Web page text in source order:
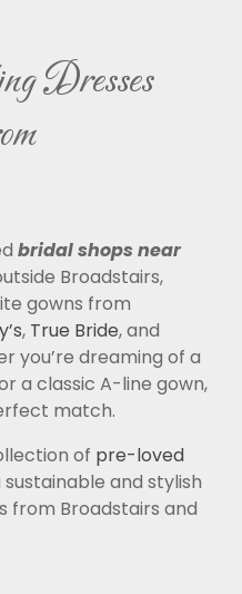
Dresses
bridal shops near
Broadstairs,
gowns from
, True Bride, and
you’re dreaming of a
a classic A-line gown,
match.
of pre-loved
and stylish
from Broadstairs and